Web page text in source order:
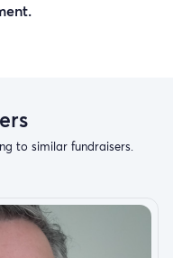
to similar fundraisers.